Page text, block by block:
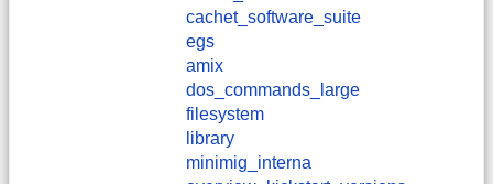
cachet_software_suite
egs
amix
dos_commands_large
filesystem
library
minimig_interna